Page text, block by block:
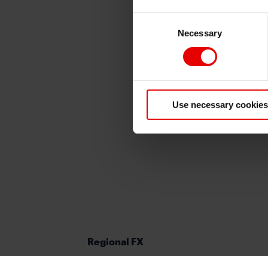
Necessary
Use necessary
Regional FX